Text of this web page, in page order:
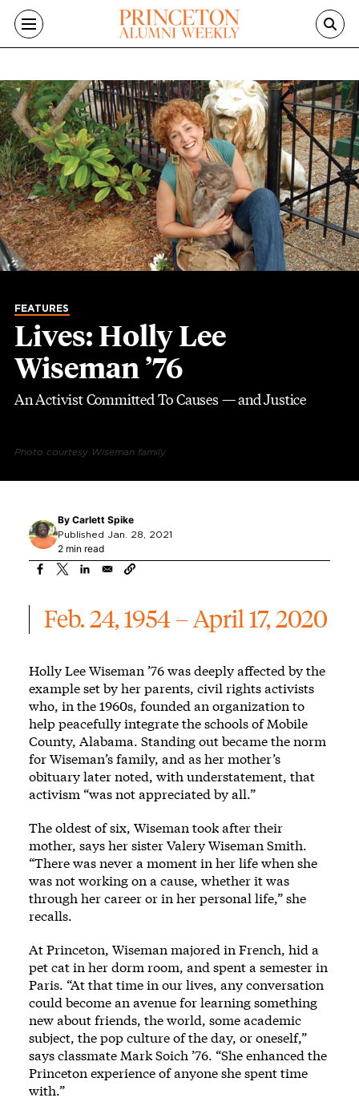
Skip to main content
FEATURES
Lives: Holly Lee
Wiseman ’76
An Activist Committed To Causes — and Justice
Photo courtesy Wiseman family
By Carlett Spike
Published Jan. 28, 2021
2 min read
Feb. 24, 1954 – April 17, 2020
Holly Lee Wiseman ’76 was deeply affected by the
example set by her parents, civil rights activists
who, in the 1960s, founded an organization to
help peacefully integrate the schools of Mobile
County, Alabama. Standing out became the norm
for Wiseman’s family, and as her mother’s
obituary later noted, with understatement, that
activism “was not appreciated by all.”
The oldest of six, Wiseman took after their
mother, says her sister Valery Wiseman Smith.
“There was never a moment in her life when she
was not working on a cause, whether it was
through her career or in her personal life,” she
recalls.
At Princeton, Wiseman majored in French, hid a
pet cat in her dorm room, and spent a semester in
Paris. “At that time in our lives, any conversation
could become an avenue for learning something
new about friends, the world, some academic
subject, the pop culture of the day, or oneself,”
says classmate Mark Soich ’76. “She enhanced the
Princeton experience of anyone she spent time
with.”